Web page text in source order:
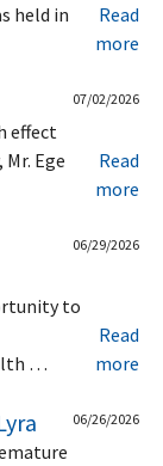
held in
Read
more
07/02/2026
effect
Ege
Read
more
06/29/2026
to
…
Read
more
06/26/2026